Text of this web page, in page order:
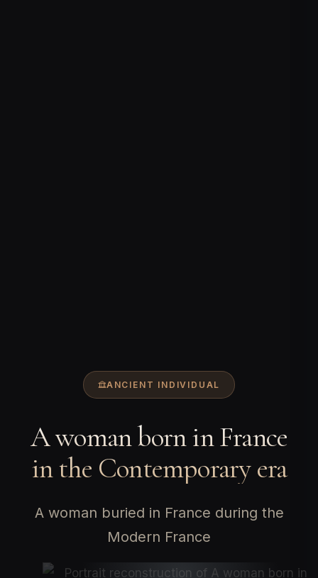
ANCIENT INDIVIDUAL
A woman born in France
in the Contemporary era
A woman buried in France during the
Modern France